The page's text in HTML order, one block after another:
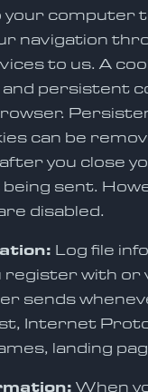
computer
navigation
to us. A
and persistent
can be
you close
being sent.
disabled.
Log file
register with
sends
Internet
landing
When